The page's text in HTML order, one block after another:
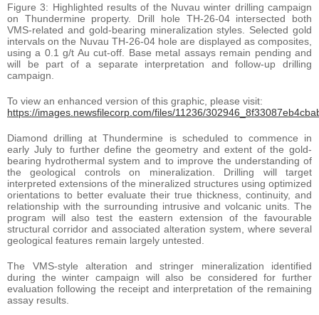
Figure 3: Highlighted results of the Nuvau winter drilling campaign
on Thundermine property. Drill hole TH-26-04 intersected both
VMS-related and gold-bearing mineralization styles. Selected gold
intervals on the Nuvau TH-26-04 hole are displayed as composites,
using a 0.1 g/t Au cut-off. Base metal assays remain pending and
will be part of a separate interpretation and follow-up drilling
campaign.
To view an enhanced version of this graphic, please visit:
https://images.newsfilecorp.com/files/11236/
Diamond drilling at Thundermine is scheduled to commence in
early July to further define the geometry and extent of the gold-
bearing hydrothermal system and to improve the understanding of
the geological controls on mineralization. Drilling will target
interpreted extensions of the mineralized structures using optimized
orientations to better evaluate their true thickness, continuity, and
relationship with the surrounding intrusive and volcanic units. The
program will also test the eastern extension of the favourable
structural corridor and associated alteration system, where several
geological features remain largely untested.
The VMS-style alteration and stringer mineralization identified
during the winter campaign will also be considered for further
evaluation following the receipt and interpretation of the remaining
assay results.